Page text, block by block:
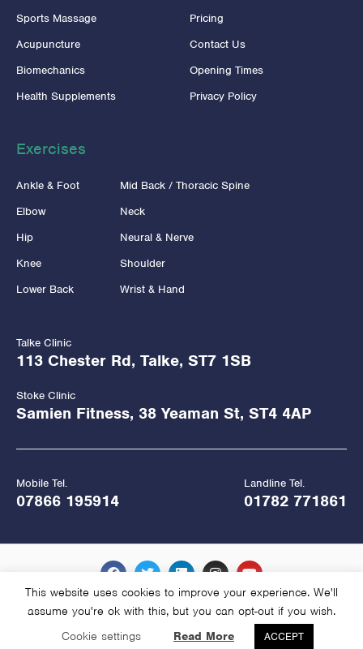
Sports Massage
Acupuncture
Biomechanics
Health Supplements
Pricing
Contact Us
Opening Times
Privacy Policy
Exercises
Ankle & Foot
Elbow
Hip
Knee
Lower Back
Mid Back / Thoracic Spine
Neck
Neural & Nerve
Shoulder
Wrist & Hand
Talke Clinic
113 Chester Rd, Talke, ST7 1SB
Stoke Clinic
Samien Fitness, 38 Yeaman St, ST4 4AP
Mobile Tel.
07866 195914
Landline Tel.
01782 771861
Copyright Hawkes Physiotherapy 2026
Website Managed and Hosted by
This website uses cookies to improve your experience. We'll
assume you're ok with this, but you can opt-out if you wish.
Cookie settings
Read More ACCEPT